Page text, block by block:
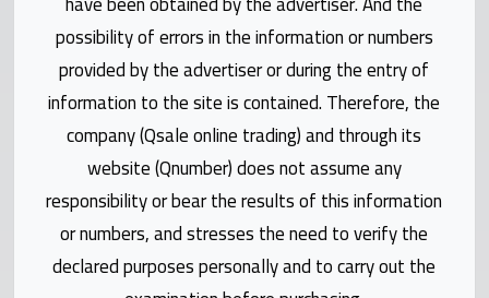
Statistics
Forum
Qmzad
Qcars
possibility of errors in the information or numbers
provided by the advertiser or during the entry of
information to the site is contained. Therefore, the
company (Qsale online trading) and through its
website (Qnumber) does not assume any
responsibility or bear the results of this information
or numbers, and stresses the need to verify the
declared purposes personally and to carry out the